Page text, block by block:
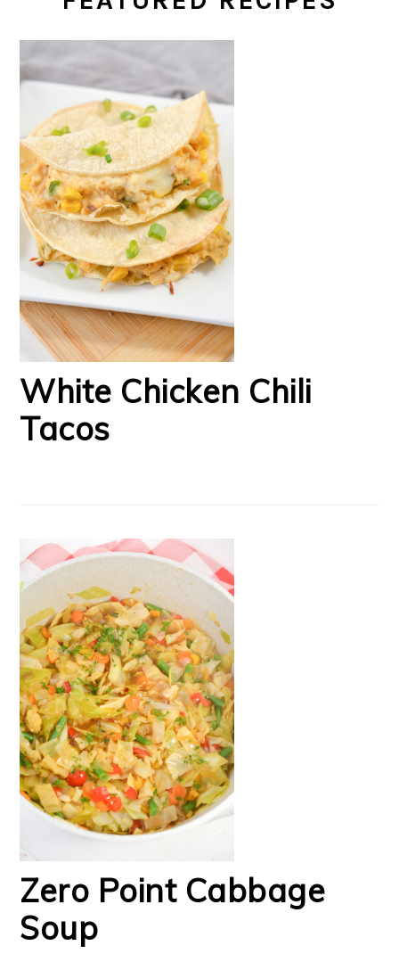
White Chicken Chili
Tacos
Zero Point Cabbage
Soup